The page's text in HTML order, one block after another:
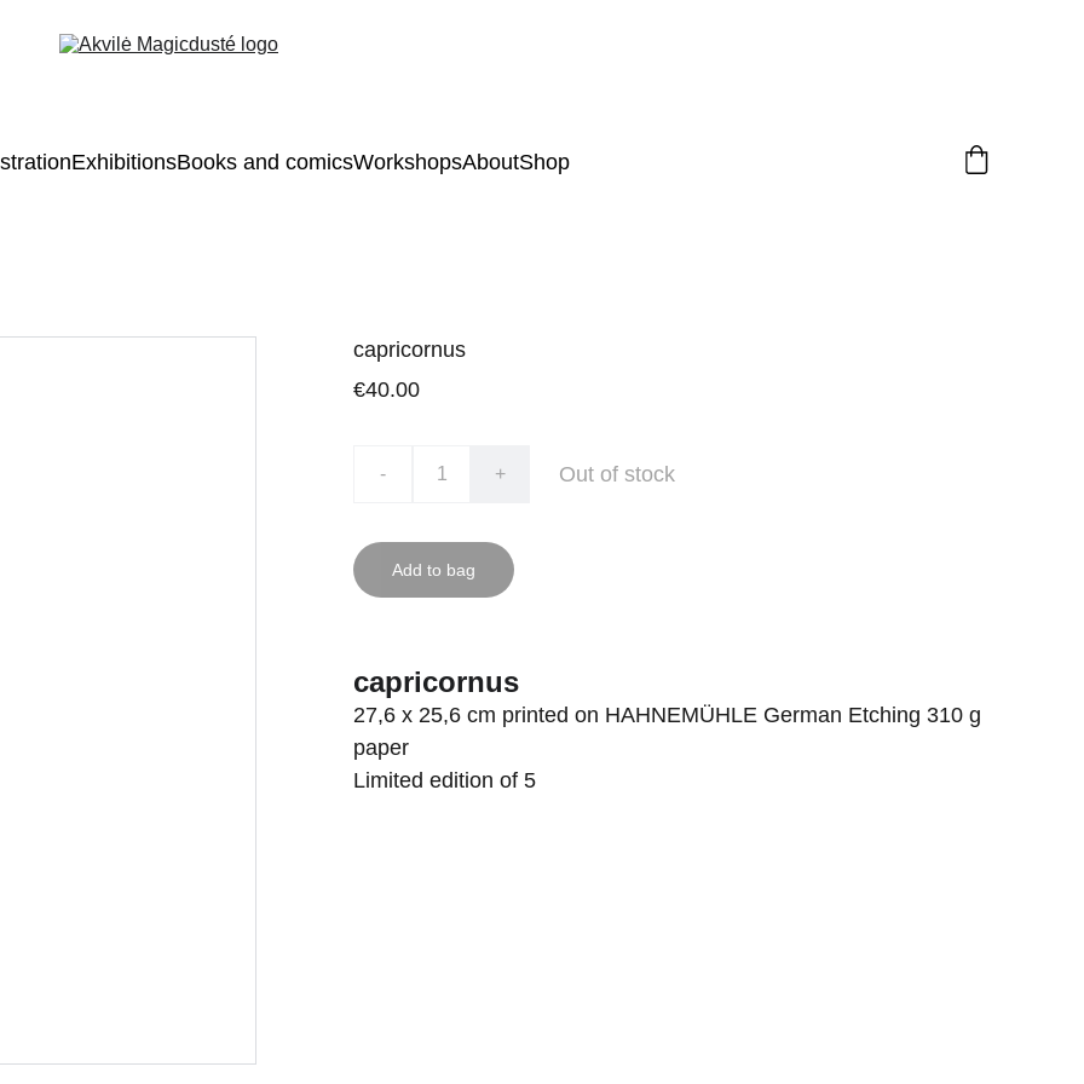
ExhibitionsBooks and comicsWorkshopsAboutShop
capricornus
€40.00
- + Out of stock
Add to bag
capricornus
27,6 x 25,6 cm printed on HAHNEMÜHLE German Etching 310 g
paper
Limited edition of 5